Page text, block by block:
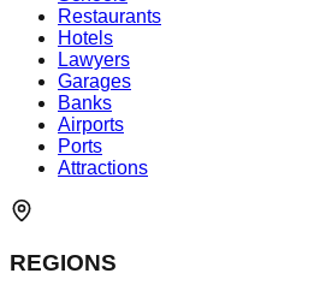
Restaurants
Hotels
Lawyers
Garages
Banks
Airports
Ports
Attractions
REGIONS